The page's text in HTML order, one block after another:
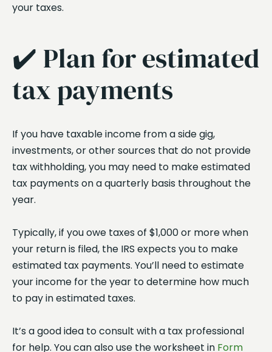
your taxes.
✔️ Plan for estimated
tax payments
If you have taxable income from a side gig,
investments, or other sources that do not provide
tax withholding, you may need to make estimated
tax payments on a quarterly basis throughout the
year.
Typically, if you owe taxes of $1,000 or more when
your return is filed, the IRS expects you to make
estimated tax payments. You’ll need to estimate
your income for the year to determine how much
to pay in estimated taxes.
It’s a good idea to consult with a tax professional
for help. You can also use the worksheet in Form